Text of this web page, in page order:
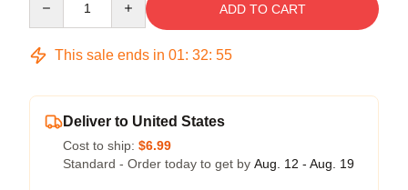
ADD TO CART
This sale ends in 01: 32: 54
Deliver to United States
Cost to ship: $6.99
Standard - Order today to get by Aug. 12 - Aug. 19